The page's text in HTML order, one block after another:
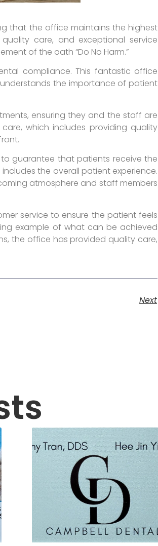
that the office maintains the highest
care, and exceptional service
of the oath “Do No Harm.”
compliance. This fantastic office
the importance of patient
ensuring they and the staff are
which includes providing quality
guarantee that patients receive the
the overall patient experience.
atmosphere and staff members
service to ensure the patient feels
example of what can be achieved
the office has provided quality care,
Next